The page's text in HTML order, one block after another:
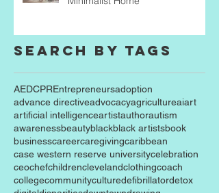
Live More Simply: Creating a
Search By Tags
AEDCPR Entrepreneursadoption
advance directiveadvocacyagriculture
artificial intelligenceartistauthor autism
awarenessbeautyblackblack artistsbook
businesscareercaregivingcaribbean
case western reserve universitycelebration
ceochefchildrenclevelandclothingcoach